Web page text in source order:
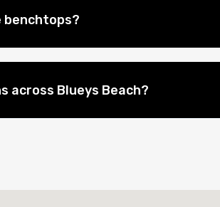
benchtops?
across Blueys Beach?